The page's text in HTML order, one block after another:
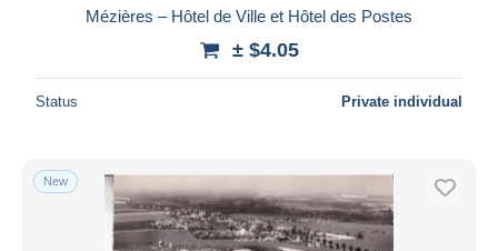
Mézières – Hôtel de Ville et Hôtel des Postes
± $4.05
Status Private individual
New